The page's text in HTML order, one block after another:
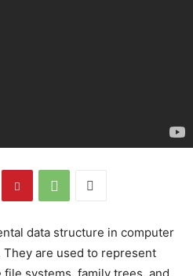
data structure in computer
are used to represent